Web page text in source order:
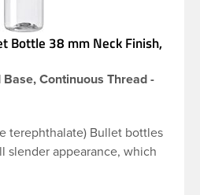
Bottle 38 mm Neck Finish,
Continuous Thread -
terephthalate) Bullet bottles
slender appearance, which
label panel, while the